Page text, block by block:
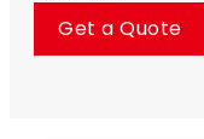
Get a Quote